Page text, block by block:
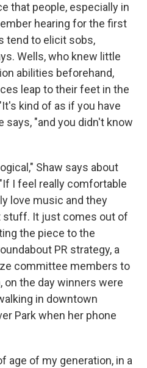
that people, especially in
hearing for the first
tend to elicit sobs,
Wells, who knew little
abilities beforehand,
leap to their feet in the
kind of as if you have
says, "and you didn't know
Shaw says about
I feel really comfortable
love music and they
stuff. It just comes out of
the piece to the
PR strategy, a
committee members to
on the day winners were
in downtown
Park when her phone
age of my generation, in a